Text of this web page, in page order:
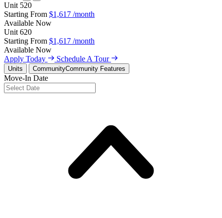
Unit 520
Starting From $1,617 /month
Available Now
Unit 620
Starting From $1,617 /month
Available Now
Apply Today
Schedule A Tour
Units CommunityCommunity Features
Move-In Date